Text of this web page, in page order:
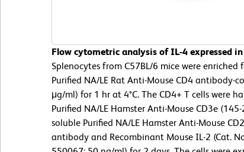
Flow cytometric analysis of IL-4 expressed
Splenocytes from C57BL/6 mice were
Purified NA/LE Rat Anti-Mouse CD4 antibody-
μg/ml) for 1 hr at 4°C. The CD4+ T cells were
Purified NA/LE Hamster Anti-Mouse CD3e
soluble Purified NA/LE Hamster Anti-Mouse
antibody and Recombinant Mouse IL-2 (Cat.